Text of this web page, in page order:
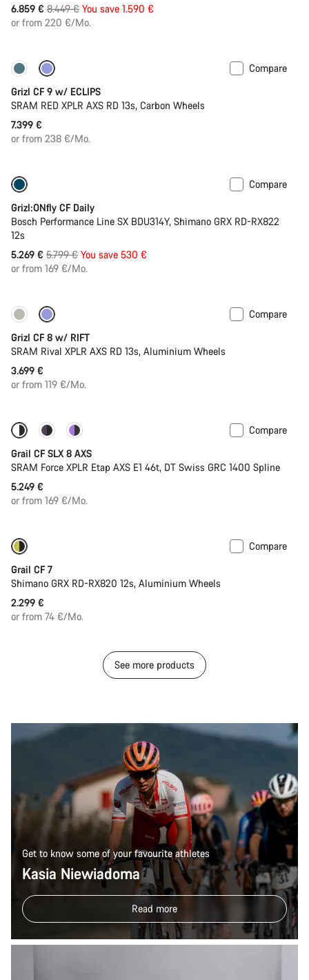
6.859 € Original
price
8.449 € You save 1.590 €
or from 220 €/Mo.
New stock
Compare
Grizl CF 9 w/ ECLIPS
SRAM RED XPLR AXS RD 13s, Carbon Wheels
7.399 €
or from 238 €/Mo.
Compare
Grizl:ONfly CF Daily
Bosch Performance Line SX BDU314Y, Shimano GRX RD-RX822
12s
5.269 € Original
price
5.799 € You save 530 €
or from 169 €/Mo.
Only available in XL | 2XL
Compare
Grizl CF 8 w/ RIFT
SRAM Rival XPLR AXS RD 13s, Aluminium Wheels
3.699 €
or from 119 €/Mo.
Only available in 2XL
Compare
Grail CF SLX 8 AXS
SRAM Force XPLR Etap AXS E1 46t, DT Swiss GRC 1400 Spline
5.249 €
or from 169 €/Mo.
Compare
Grail CF 7
Shimano GRX RD-RX820 12s, Aluminium Wheels
2.299 €
or from 74 €/Mo.
See more products
Get to know some of your favourite athletes
Kasia Niewiadoma
Read more